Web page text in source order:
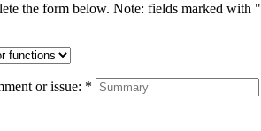
the form below. Note: fields marked with "
or issue: *